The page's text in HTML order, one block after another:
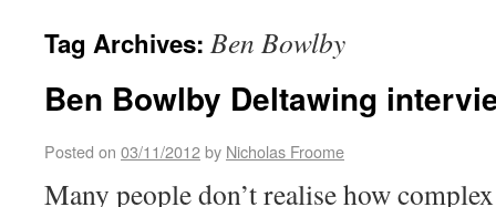
Tag Archives: Ben Bowlby
Ben Bowlby Deltawing
Posted on 03/11/2012by Nicholas Froome
Many people don’t realise how